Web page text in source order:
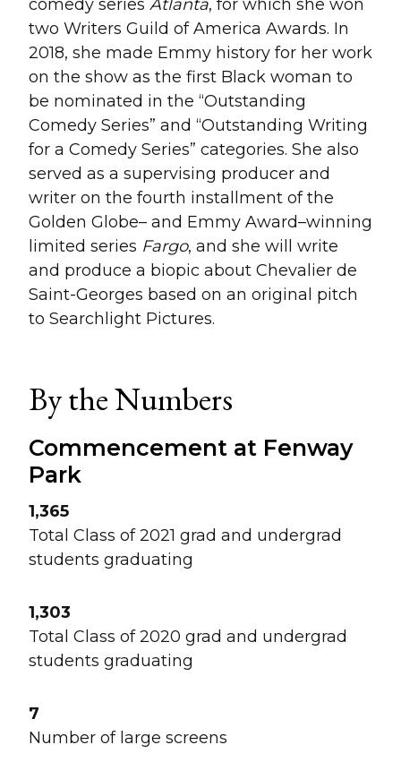
comedy series Atlanta, for which she won
two Writers Guild of America Awards. In
2018, she made Emmy history for her work
on the show as the first Black woman to
be nominated in the “Outstanding
Comedy Series” and “Outstanding Writing
for a Comedy Series” categories. She also
served as a supervising producer and
writer on the fourth installment of the
Golden Globe– and Emmy Award–winning
limited series Fargo, and she will write
and produce a biopic about Chevalier de
Saint-Georges based on an original pitch
to Searchlight Pictures.
By the Numbers
Commencement at Fenway
Park
1,365
Total Class of 2021 grad and undergrad
students graduating
1,303
Total Class of 2020 grad and undergrad
students graduating
7
Number of large screens